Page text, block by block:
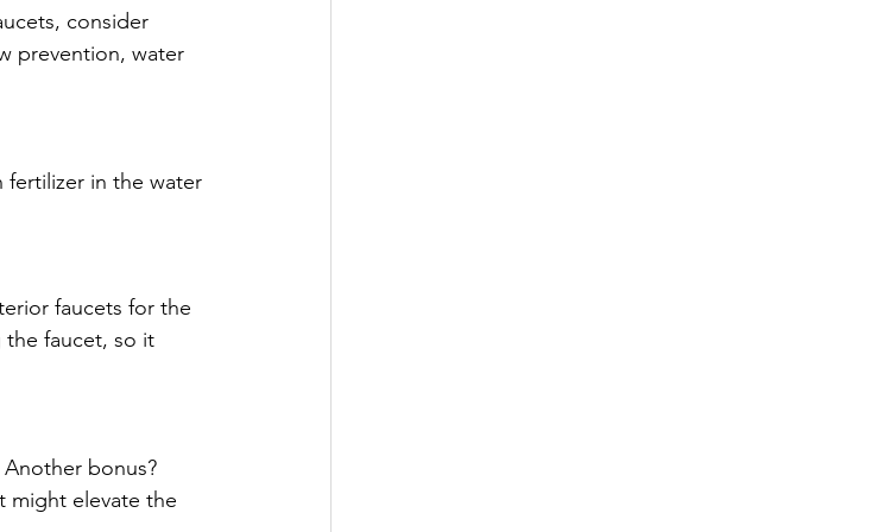
consider
prevention, water
fertilizer in the water
faucets for the
the faucet, so it
bonus?
might elevate the